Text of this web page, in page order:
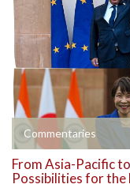
Commentaries
From Asia-Pacific
Possibilities for the